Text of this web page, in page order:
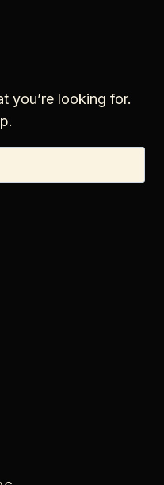
you’re looking for.